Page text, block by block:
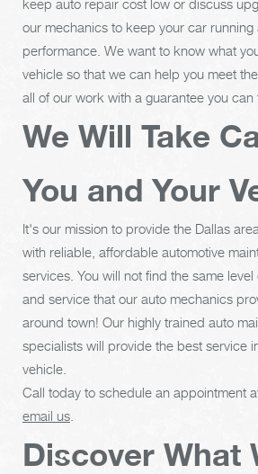
keep auto repair cost low or discuss
our mechanics to keep your car running
performance. We want to know what
vehicle so that we can help you meet
all of our work with a guarantee you can
We Will Take
You and Your
It's our mission to provide the Dallas
with reliable, affordable automotive
services. You will not find the same
and service that our auto mechanics
around town! Our highly trained auto
specialists will provide the best service
vehicle.
Call today to schedule an appointment
email us
Discover What